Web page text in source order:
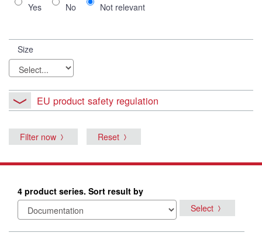
Yes No Not relevant
Size
EU product safety regulation
Filter now Reset
4 product series. Sort result by
Select